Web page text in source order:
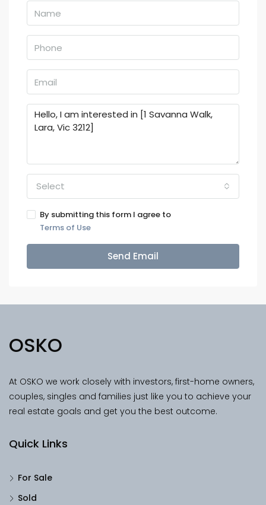
Select
By submitting this form I agree to
Terms of Use
Send Email
OSKO
At OSKO we work closely with investors, first-home owners,
couples, singles and families just like you to achieve your
real estate goals and get you the best outcome.
Quick Links
For Sale
Sold